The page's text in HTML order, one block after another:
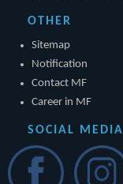
OTHER
Sitemap
Notification
Contact MF
Career in MF
SOCIAL MEDIA